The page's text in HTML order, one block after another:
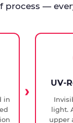
process —
in
UV-
light.
upper